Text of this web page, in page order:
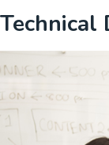
Technical